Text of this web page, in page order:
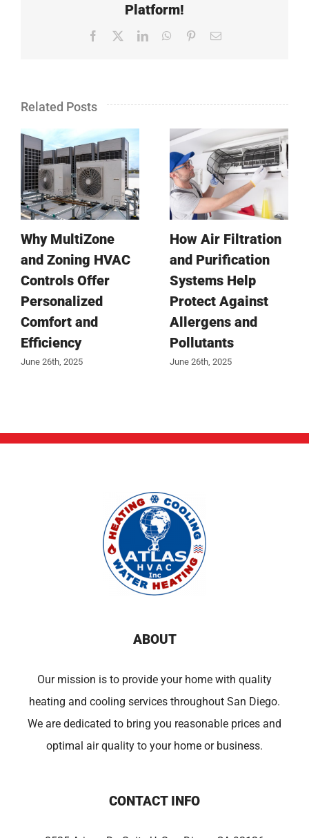
Platform!
Facebook LinkedInWhatsApp
PinterestEmail
Related Posts
Why MultiZone
and Zoning HVAC
Controls Offer
Personalized
Comfort and
Efficiency
June 26th, 2025
How Air Filtration
and Purification
Systems Help
Protect Against
Allergens and
Pollutants
June 26th, 2025
ABOUT
Our mission is to provide your home with quality
heating and cooling services throughout San Diego.
We are dedicated to bring you reasonable prices and
optimal air quality to your home or business.
CONTACT INFO